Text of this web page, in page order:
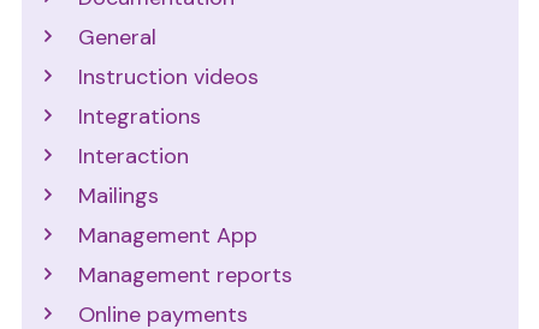
General
Instruction videos
Integrations
Interaction
Mailings
Management App
Management reports
Online payments